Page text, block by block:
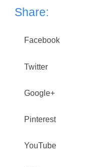
Share:
Facebook
Twitter
Google+
Pinterest
YouTube